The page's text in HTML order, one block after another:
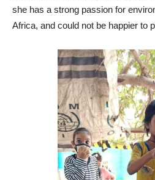
she has a strong passion for
Africa, and could not be happier to